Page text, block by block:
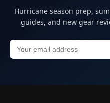
Hurricane season prep,
guides, and new gear